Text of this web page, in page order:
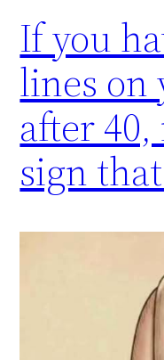
If you
lines on
after
sign